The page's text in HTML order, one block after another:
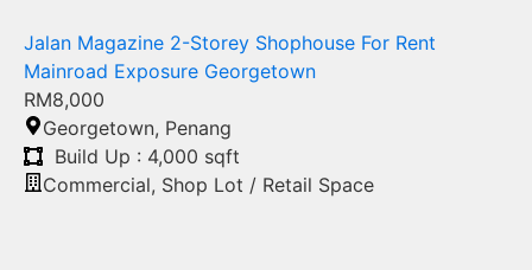
Jalan Magazine 2-Storey Shophouse For Rent
Mainroad Exposure Georgetown
RM8,000
Georgetown, Penang
Build Up : 4,000 sqft
Commercial, Shop Lot / Retail Space